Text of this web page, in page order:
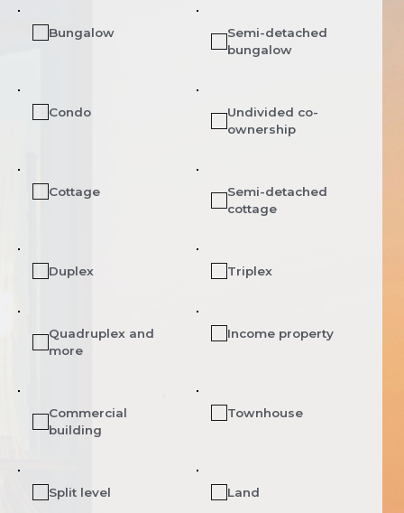
Bungalow
Semi-detached
bungalow
Condo
Undivided co-
ownership
Cottage
Semi-detached
cottage
Duplex Triplex
Quadruplex and
more
Income property
Commercial
building
Townhouse
Split level Land